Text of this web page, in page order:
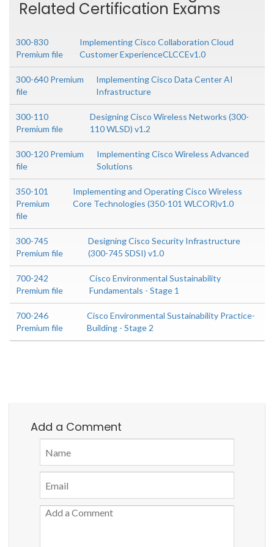
Related Certification Exams
300-830
Premium file
Implementing Cisco Collaboration Cloud
Customer ExperienceCLCCEv1.0
300-640 Premium
file
Implementing Cisco Data Center AI
Infrastructure
300-110
Premium file
Designing Cisco Wireless Networks (300-
110 WLSD) v1.2
300-120 Premium
file
Implementing Cisco Wireless Advanced
Solutions
350-101
Premium
file
Implementing and Operating Cisco Wireless
Core Technologies (350-101 WLCOR)v1.0
300-745
Premium file
Designing Cisco Security Infrastructure
(300-745 SDSI) v1.0
700-242
Premium file
Cisco Environmental Sustainability
Fundamentals - Stage 1
700-246
Premium file
Cisco Environmental Sustainability Practice-
Building - Stage 2
Add a Comment